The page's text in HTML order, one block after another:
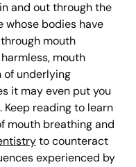
and out through the
whose bodies have
mouth
mouth
of underlying
it may even put you
reading to learn
mouth breathing and
to counteract
experienced by